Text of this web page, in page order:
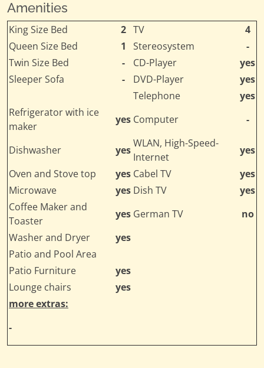
Amenities
King Size Bed 2 TV
4
Queen Size Bed
1 Stereosystem
-
Twin Size Bed
- CD-Player
yes
Sleeper Sofa
- DVD-Player
yes
Telephone
yes
Refrigerator with ice
maker
yes Computer -
Dishwasher yes
WLAN, High-Speed-
Internet
yes
Oven and Stove top
yes Cabel TV
yes
Microwave
yes Dish TV
yes
Coffee Maker and
Toaster
yes German TV
no
Washer and Dryer
yes
Patio and Pool Area
Patio Furniture
yes
Lounge chairs
yes
more extras:
-